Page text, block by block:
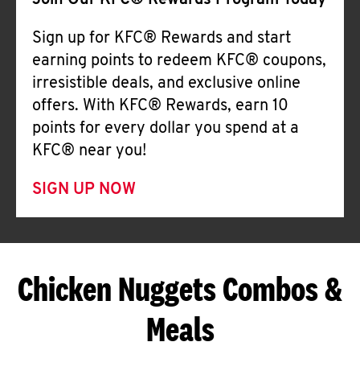
Sign up for KFC® Rewards and start
earning points to redeem KFC® coupons,
irresistible deals, and exclusive online
offers. With KFC® Rewards, earn 10
points for every dollar you spend at a
KFC® near you!
SIGN UP NOW
Chicken Nuggets Combos &
Meals